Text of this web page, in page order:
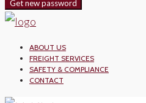
Get new password
ABOUT US
FREIGHT SERVICES
SAFETY & COMPLIANCE
CONTACT